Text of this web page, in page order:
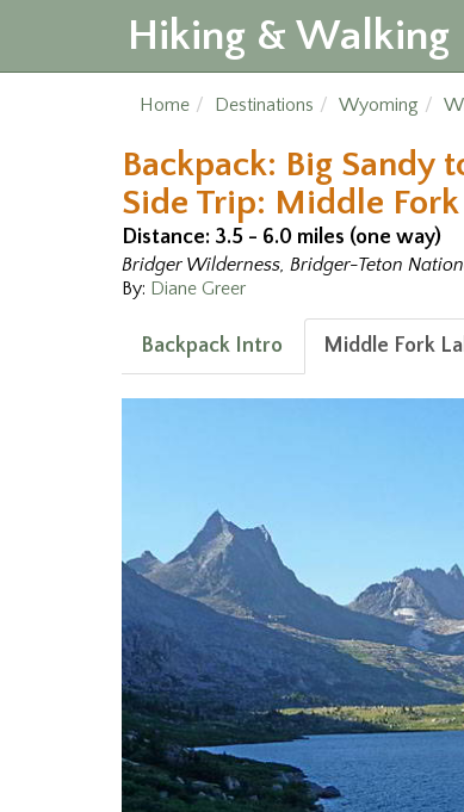
Hiking & Walking
Home Destinations Wyoming
Backpack: Big Sandy
Side Trip: Middle Fork
Distance: 3.5 - 6.0 miles (one way)
Bridger Wilderness, Bridger-Teton
By: Diane Greer
Backpack Intro Middle Fork